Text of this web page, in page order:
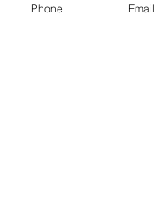
Phone Email